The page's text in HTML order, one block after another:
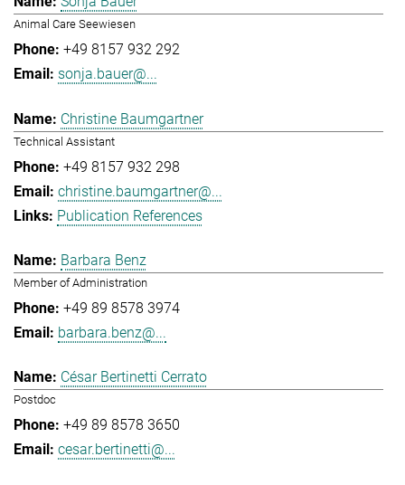
Animal Care Seewiesen
+49 8157 932 292
sonja.bauer@...
Christine Baumgartner
Technical Assistant
+49 8157 932 298
christine.baumgartner@...
Publication References
Barbara Benz
Member of Administration
+49 89 8578 3974
barbara.benz@...
César Bertinetti Cerrato
Postdoc
+49 89 8578 3650
cesar.bertinetti@...